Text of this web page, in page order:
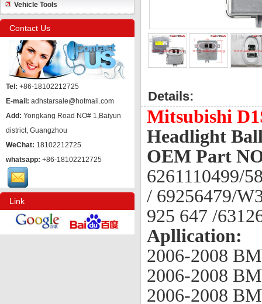
Vehicle Tools
Contact Us
Tel: +86-18102212725
E-mail: adhstarsale@hotmail.com
Add: Yongkang Road NO# 1,Baiyun
district, Guangzhou
WeChat: 18102212725
whatsapp: +86-18102212725
Link
Details:
Mitsubishi
Headlight
OEM Part
6261110499/
/ 69256479/
925 647 /
Apllication:
2006-2008
2006-2008
2006-2008